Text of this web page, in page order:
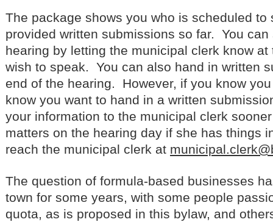
The package shows you who is scheduled to
provided written submissions so far. You
hearing by letting the municipal clerk know
wish to speak. You can also hand in written
end of the hearing. However, if you know
know you want to hand in a written
your information to the municipal clerk
matters on the hearing day if she has things
reach the municipal clerk at
The question of formula-based businesses
town for some years, with some people
quota, as is proposed in this bylaw, and